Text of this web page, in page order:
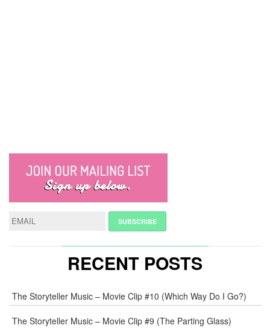
RECENT POSTS
The Storyteller Music – Movie Clip #10 (Which Way Do I Go?)
The Storyteller Music – Movie Clip #9 (The Parting Glass)